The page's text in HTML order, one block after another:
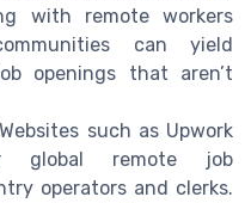
with remote workers
can yield
openings that aren’t
Websites such as Upwork
global remote job
operators and clerks.